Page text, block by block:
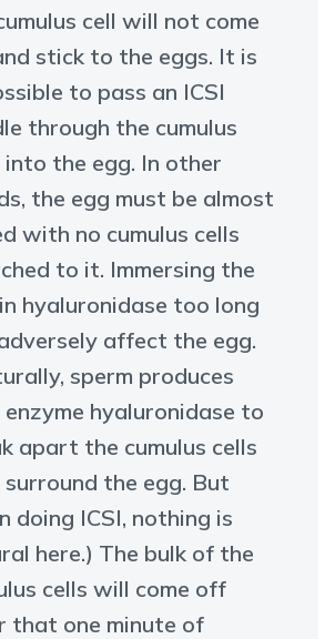
cell will not come
stick to the eggs. It is
to pass an ICSI
through the cumulus
into the egg. In other
the egg must be almost
with no cumulus cells
to it. Immersing the
hyaluronidase too long
affect the egg.
sperm produces
hyaluronidase to
apart the cumulus cells
the egg. But
doing ICSI, nothing is
here.) The bulk of the
cells will come off
that one minute of